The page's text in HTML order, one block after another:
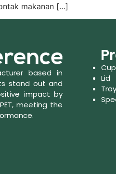
makanan […]
based in
stand out and
impact by
meeting the
Cup
Lid
Tray